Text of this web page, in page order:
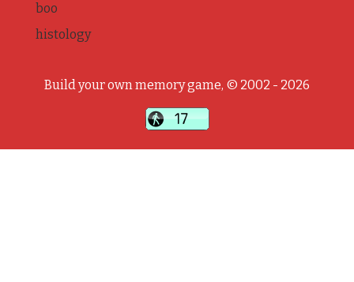
boo
histology
Build your own memory game, © 2002 - 2026